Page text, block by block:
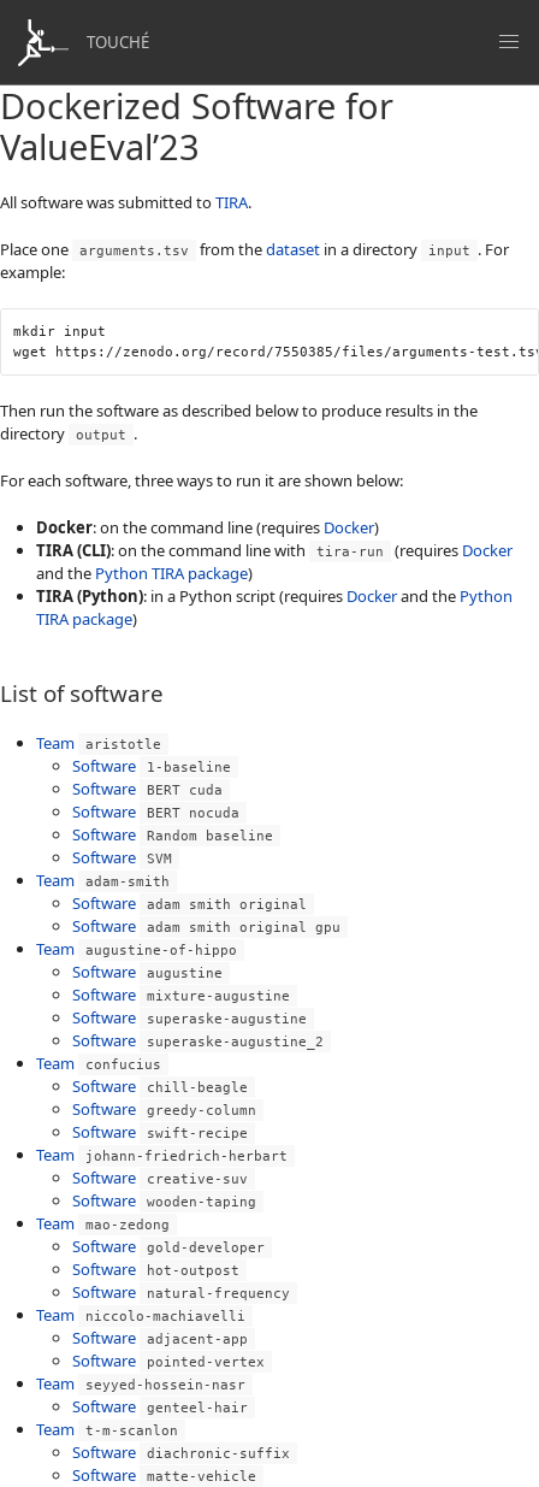
TOUCHÉ
Dockerized Software for
ValueEval’23
All software was submitted toTIRA.
Place one arguments.tsv from thedataset in a directory input . For
example:
mkdir input
Then run the software as described below to produce results in the
directory
output .
For each software, three ways to run it are shown below:
Docker: on the command line (requires Docker)
TIRA (CLI): on the command line with tira-run (requires Docker
and the Python TIRA package)
TIRA (Python): in a Python script (requires Dockerand the Python
TIRA package)
List of software
Team aristotle
Software 1-baseline
Software BERT cuda
Software BERT nocuda
Software Random baseline
Software SVM
Team adam-smith
Software adam smith original
Software adam smith original gpu
Team augustine-of-hippo
Software augustine
Software mixture-augustine
Software superaske-augustine
Software superaske-augustine_2
Team confucius
Software chill-beagle
Software greedy-column
Software swift-recipe
Team johann-friedrich-herbart
Software creative-suv
Software wooden-taping
Team mao-zedong
Software gold-developer
Software hot-outpost
Software natural-frequency
Team niccolo-machiavelli
Software adjacent-app
Software pointed-vertex
Team seyyed-hossein-nasr
Software genteel-hair
Team t-m-scanlon
Software diachronic-suffix
Software matte-vehicle